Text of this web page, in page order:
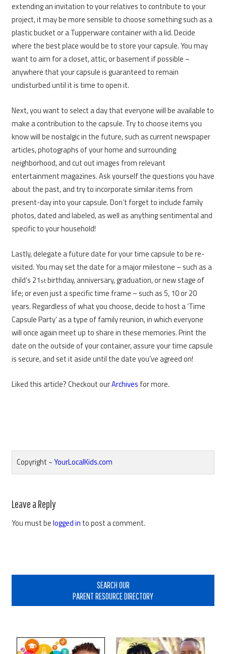
extending an invitation to your relatives to contribute to your
project, it may be more sensible to choose something such as a
plastic bucket or a Tupperware container with a lid. Decide
where the best place would be to store your capsule. You may
want to aim for a closet, attic, or basement if possible –
anywhere that your capsule is guaranteed to remain
undisturbed until it is time to open it.
Next, you want to select a day that everyone will be available to
make a contribution to the capsule. Try to choose items you
know will be nostalgic in the future, such as current newspaper
articles, photographs of your home and surrounding
neighborhood, and cut out images from relevant
entertainment magazines. Ask yourself the questions you have
about the past, and try to incorporate similar items from
present-day into your capsule. Don’t forget to include family
photos, dated and labeled, as well as anything sentimental and
specific to your household!
Lastly, delegate a future date for your time capsule to be re-
visited. You may set the date for a major milestone – such as a
child’s 21stbirthday, anniversary, graduation, or new stage of
life; or even just a specific time frame – such as 5, 10 or 20
years. Regardless of what you choose, decide to host a ‘Time
Capsule Party’ as a type of family reunion, in which everyone
will once again meet up to share in these memories. Print the
date on the outside of your container, assure your time capsule
is secure, and set it aside until the date you’ve agreed on!
Liked this article? Checkout ourArchives for more.
Copyright ~YourLocalKids.com
Reader
Interactions
Leave a Reply
You must belogged in to post a comment.
SEARCH OUR
PARENT RESOURCE DIRECTORY